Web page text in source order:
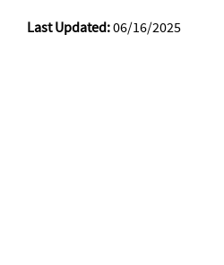
Last Updated:06/16/2025